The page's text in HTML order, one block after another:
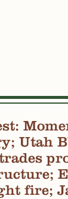
Utah
fire;